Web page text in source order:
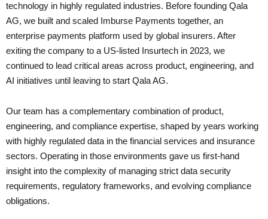
technology in highly regulated industries. Before founding Qala
AG, we built and scaled Imburse Payments together, an
enterprise payments platform used by global insurers. After
exiting the company to a US-listed Insurtech in 2023, we
continued to lead critical areas across product, engineering, and
AI initiatives until leaving to start Qala AG.
Our team has a complementary combination of product,
engineering, and compliance expertise, shaped by years working
with highly regulated data in the financial services and insurance
sectors. Operating in those environments gave us first-hand
insight into the complexity of managing strict data security
requirements, regulatory frameworks, and evolving compliance
obligations.